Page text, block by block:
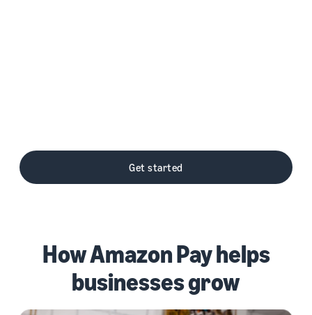
Get started
How Amazon Pay helps
businesses grow